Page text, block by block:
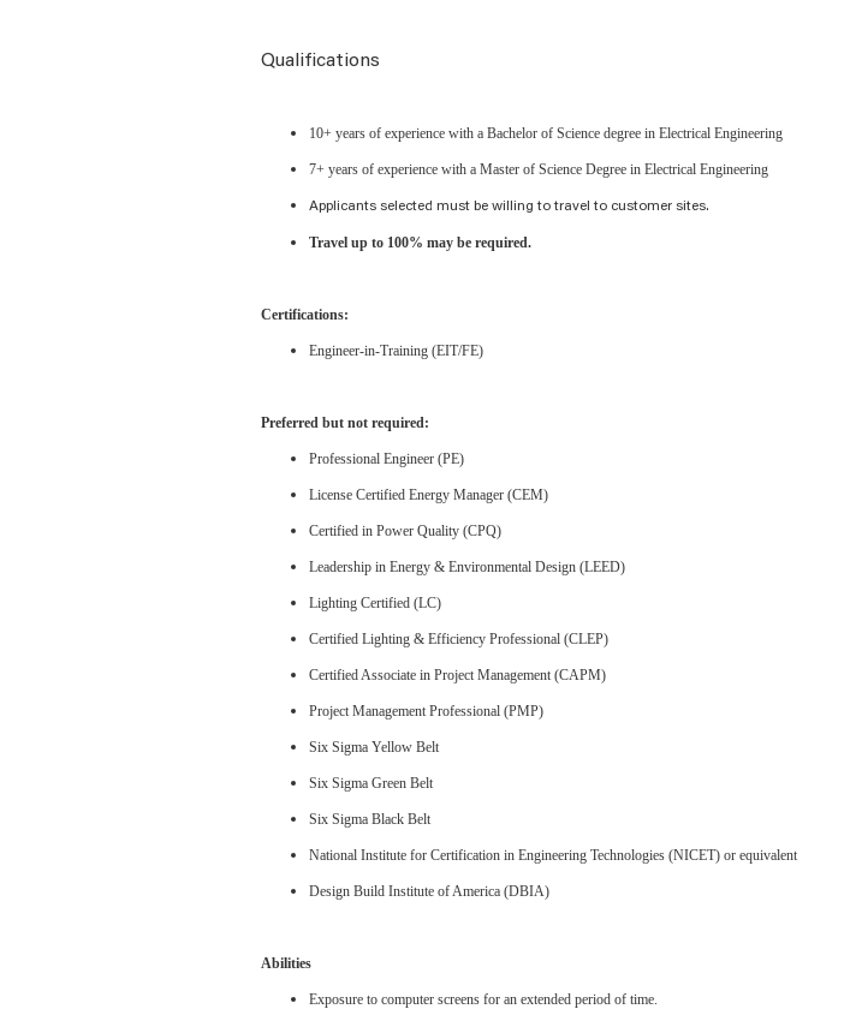
Qualifications
10+ years of experience with a Bachelor of Science degree in Electrical Engineering
7+ years of experience with a Master of Science Degree in Electrical Engineering
Applicants selected must be willing to travel to customer sites.
Travel up to 100% may be required.
Certifications:
Engineer-in-Training (EIT/FE)
Preferred but not required:
Professional Engineer (PE)
License Certified Energy Manager (CEM)
Certified in Power Quality (CPQ)
Leadership in Energy & Environmental Design (LEED)
Lighting Certified (LC)
Certified Lighting & Efficiency Professional (CLEP)
Certified Associate in Project Management (CAPM)
Project Management Professional (PMP)
Six Sigma Yellow Belt
Six Sigma Green Belt
Six Sigma Black Belt
National Institute for Certification in Engineering Technologies (NICET) or equivalent
Design Build Institute of America (DBIA)
Abilities
Exposure to computer screens for an extended period of time.